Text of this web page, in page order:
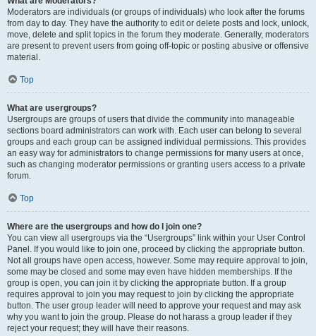
Moderators are individuals (or groups of individuals) who look after the forums
from day to day. They have the authority to edit or delete posts and lock, unlock,
move, delete and split topics in the forum they moderate. Generally, moderators
are present to prevent users from going off-topic or posting abusive or offensive
material.
Top
What are usergroups?
Usergroups are groups of users that divide the community into manageable
sections board administrators can work with. Each user can belong to several
groups and each group can be assigned individual permissions. This provides
an easy way for administrators to change permissions for many users at once,
such as changing moderator permissions or granting users access to a private
forum.
Top
Where are the usergroups and how do I join one?
You can view all usergroups via the “Usergroups” link within your User Control
Panel. If you would like to join one, proceed by clicking the appropriate button.
Not all groups have open access, however. Some may require approval to join,
some may be closed and some may even have hidden memberships. If the
group is open, you can join it by clicking the appropriate button. If a group
requires approval to join you may request to join by clicking the appropriate
button. The user group leader will need to approve your request and may ask
why you want to join the group. Please do not harass a group leader if they
reject your request; they will have their reasons.